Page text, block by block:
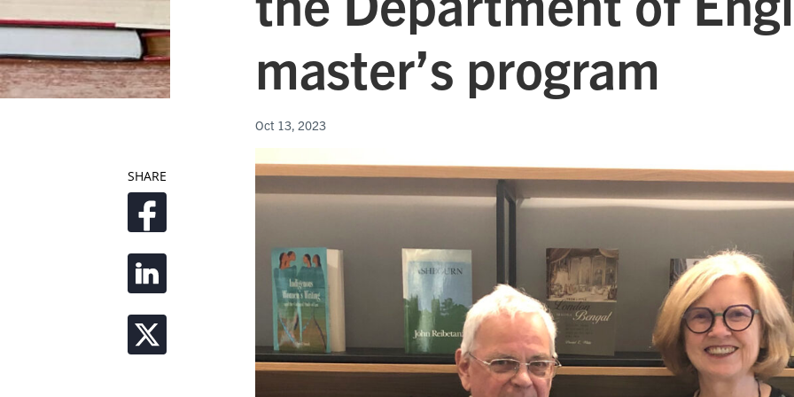
SHARE
master’s program
Oct 13, 2023